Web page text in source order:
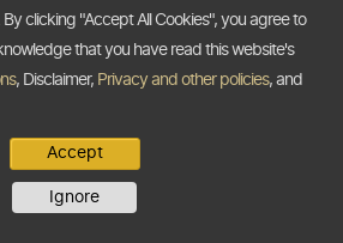
Bureau
its global 'Launchpad'
to offer a platform to
to market, deliver and
e-commerce major has
programme and this
‘tailor-made’ for startups, is
clicking "Accept All Cookies", you agree to
that you have read this website's
, Disclaimer, Privacy and other policies, and
Accept
Ignore